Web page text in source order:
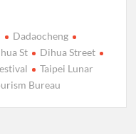
Dadaocheng
St
Dihua Street
Taipei Lunar
Bureau